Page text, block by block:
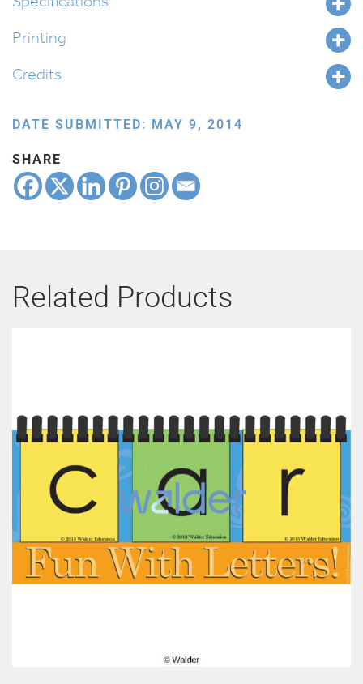
Printing
Credits
DATE SUBMITTED: MAY 9, 2014
SHARE
Related Products